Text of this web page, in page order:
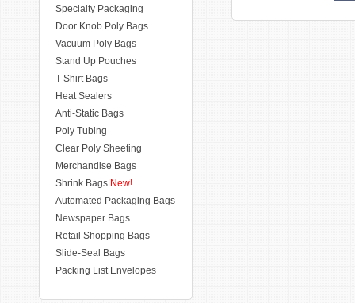
Specialty Packaging
Door Knob Poly Bags
Vacuum Poly Bags
Stand Up Pouches
T-Shirt Bags
Heat Sealers
Anti-Static Bags
Poly Tubing
Clear Poly Sheeting
Merchandise Bags
Shrink Bags New!
Automated Packaging Bags
Newspaper Bags
Retail Shopping Bags
Slide-Seal Bags
Packing List Envelopes